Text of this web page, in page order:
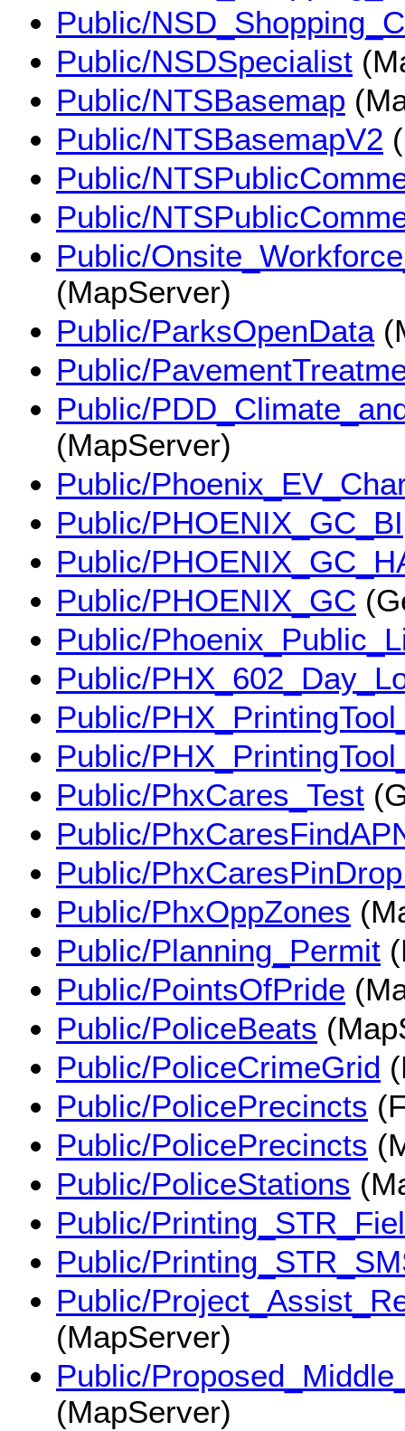
Public/
Public/NSDSpecialist
Public/NTSBasemap
Public/NTSBasemapV2
Public/
Public/
Public/
(MapServer)
Public/ParksOpenData
Public/
Public/
(MapServer)
Public/
Public/PHOENIX_GC_BI
Public/
Public/PHOENIX_GC
Public/
Public/
Public/
Public/
Public/PhxCares_Test
Public/
Public/
Public/PhxOppZones
Public/Planning_Permit
Public/PointsOfPride
Public/PoliceBeats
Public/PoliceCrimeGrid
Public/PolicePrecincts
Public/PolicePrecincts
Public/PoliceStations
Public/
Public/
Public/
(MapServer)
Public/
(MapServer)